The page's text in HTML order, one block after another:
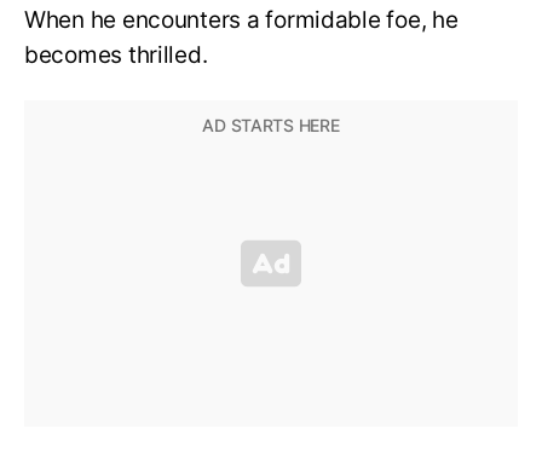
When he encounters a formidable foe, he
becomes thrilled.